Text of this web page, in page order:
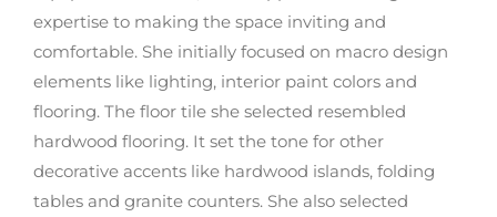
expertise to making the space inviting and
comfortable. She initially focused on macro design
elements like lighting, interior paint colors and
flooring. The floor tile she selected resembled
hardwood flooring. It set the tone for other
decorative accents like hardwood islands, folding
tables and granite counters. She also selected